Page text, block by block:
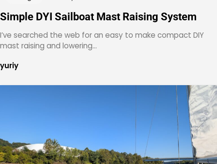
Simple DYI Sailboat Mast Raising System
I’ve searched the web for an easy to make compact DIY
mast raising and lowering…
yuriy